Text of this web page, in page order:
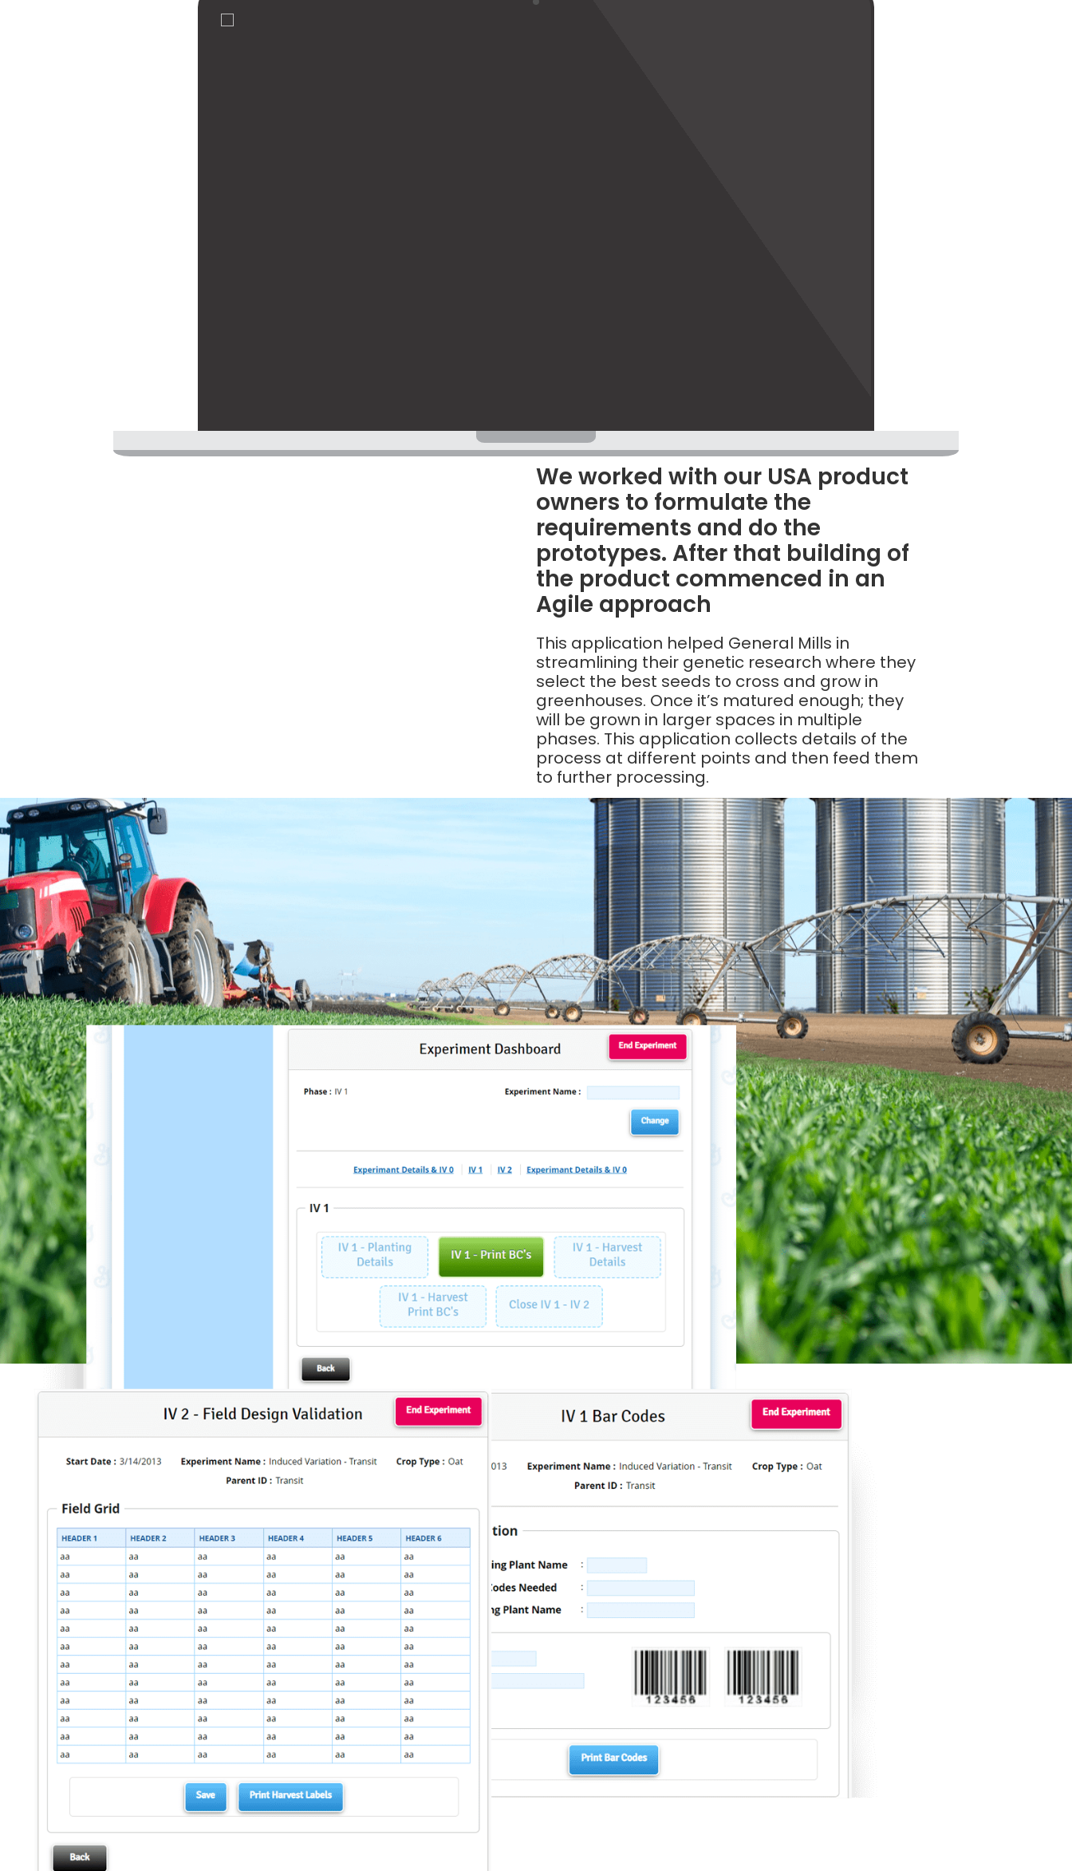
We worked with our USA product
owners to formulate the
requirements and do the
prototypes. After that building of
the product commenced in an
Agile approach
This application helped General Mills in
streamlining their genetic research where they
select the best seeds to cross and grow in
greenhouses. Once it’s matured enough; they
will be grown in larger spaces in multiple
phases. This application collects details of the
process at different points and then feed them
to further processing.